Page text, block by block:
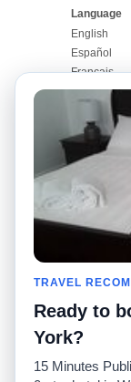
Language
English
Español
Français
Português
Comunidad
Nuestro blog
Foros
Historias
Facebook
Twitter
Promociones
TRAVEL
Ready to
York?
15 Minutes